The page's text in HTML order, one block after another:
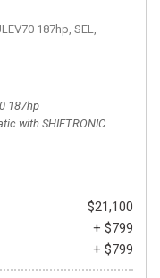
187hp, SEL,
Automatic with
187hp
with SHIFTRONIC
$21,100
+ $799
+ $799